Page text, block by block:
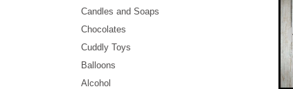
Candles and Soaps
Chocolates
Cuddly Toys
Balloons
Alcohol